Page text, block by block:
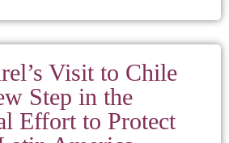
Visit to Chile
Step in the
Effort to Protect